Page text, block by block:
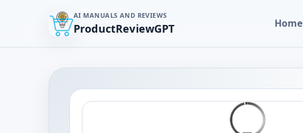
AI MANUALS AND REVIEWS
ProductReviewGPT Home